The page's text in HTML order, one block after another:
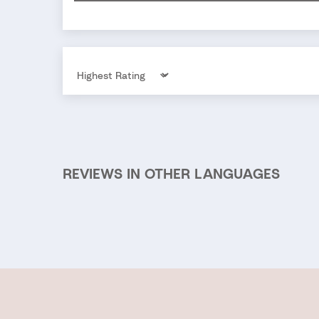
Sort by
REVIEWS IN OTHER LANGUAGES